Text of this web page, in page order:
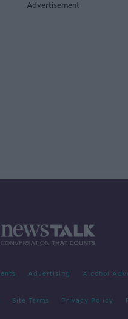
Advertisement
Advertising Alcohol
Site Terms Privacy Policy